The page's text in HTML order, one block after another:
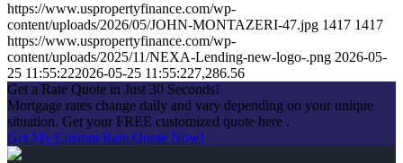
https://www.uspropertyfinance.com/wp-
content/uploads/2026/05/JOHN-MONTAZERI-47.jpg 1417 1417
https://www.uspropertyfinance.com/wp-
content/uploads/2025/11/NEXA-Lending-new-logo-.png 2026-05-
25 11:55:222026-05-25 11:55:227,286.56
Get a Rate Quote in Just 30 Seconds!
Mortgage rates change daily and vary depending on your unique
situation. Get your FREE customized quote here .
Get My Custom Rate Quote Now!